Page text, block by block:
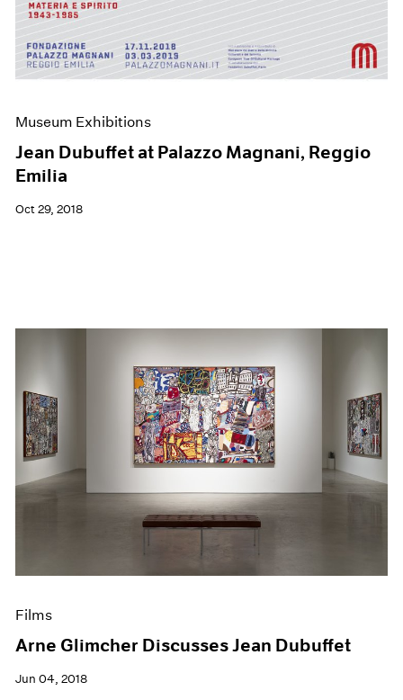
Museum Exhibitions
Jean Dubuffet at Palazzo Magnani, Reggio
Emilia
Oct 29, 2018
Films
Arne Glimcher Discusses Jean Dubuffet
Jun 04, 2018